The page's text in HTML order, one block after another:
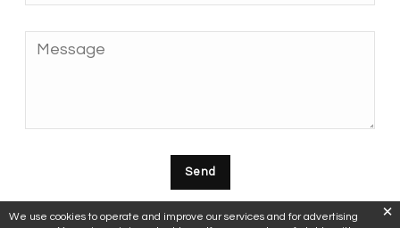
We use cookies to operate and improve our services and for advertising